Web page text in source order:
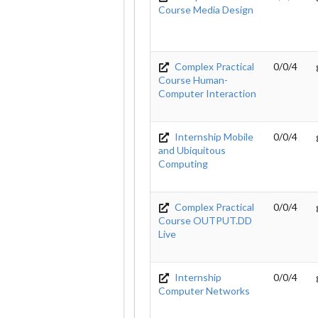
Course Media Design
Complex Practical
Course Human-
Computer Interaction
0/0/4
Internship Mobile
and Ubiquitous
Computing
0/0/4
Complex Practical
Course OUTPUT.DD
Live
0/0/4
Internship
Computer Networks
0/0/4